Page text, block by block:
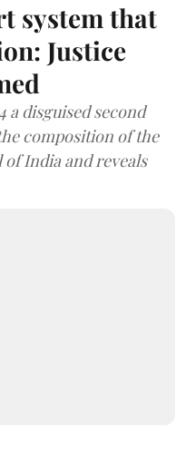
system that
Justice
a disguised second
composition of the
India and reveals